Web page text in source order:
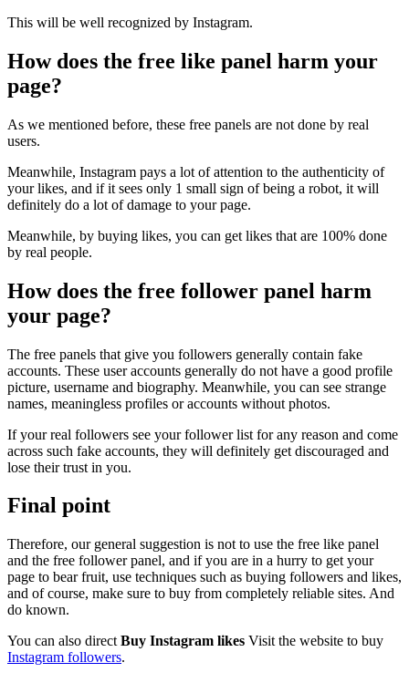
This will be well recognized by Instagram.
How does the free like panel harm your
page?
As we mentioned before, these free panels are not done by real
users.
Meanwhile, Instagram pays a lot of attention to the authenticity of
your likes, and if it sees only 1 small sign of being a robot, it will
definitely do a lot of damage to your page.
Meanwhile, by buying likes, you can get likes that are 100% done
by real people.
How does the free follower panel harm
your page?
The free panels that give you followers generally contain fake
accounts. These user accounts generally do not have a good profile
picture, username and biography. Meanwhile, you can see strange
names, meaningless profiles or accounts without photos.
If your real followers see your follower list for any reason and come
across such fake accounts, they will definitely get discouraged and
lose their trust in you.
Final point
Therefore, our general suggestion is not to use the free like panel
and the free follower panel, and if you are in a hurry to get your
page to bear fruit, use techniques such as buying followers and likes,
and of course, make sure to buy from completely reliable sites. And
do known.
You can also direct Buy Instagram likes Visit the website to buy
Instagram followers.